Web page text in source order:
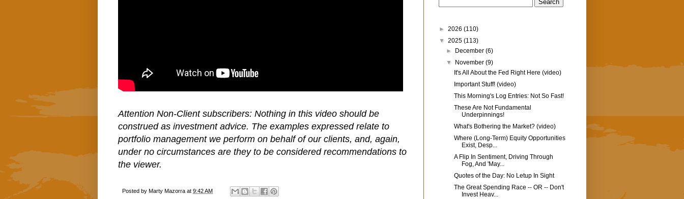
Attention Non-Client subscribers: Nothing in this video should be
construed as investment advice. The examples expressed relate to
portfolio management we perform on behalf of our clients, and, again,
under no circumstances are they to be considered recommendations to
the viewer.
Posted by Marty Mazorra at 9:42 AM
► 2026 (110)
▼ 2025 (113)
►
December(6)
▼
November(9)
It's All About the Fed Right Here (video)
Important Stuff! (video)
This Morning's Log Entries: Not So Fast!
These Are Not Fundamental
Underpinnings!
What's Bothering the Market? (video)
Where (Long-Term) Equity Opportunities
Exist, Desp...
A Flip In Sentiment, Driving Through
Fog, And 'May...
Quotes of the Day: No Letup In Sight
The Great Spending Race -- OR -- Don't
Invest Heav...